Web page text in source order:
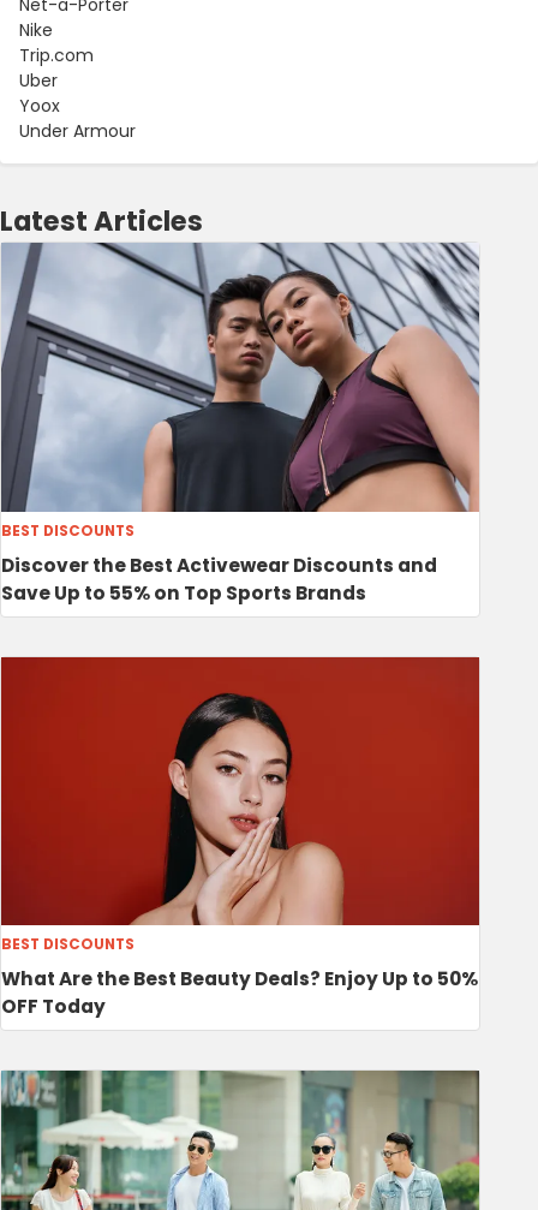
Nike
Trip.com
Uber
Yoox
Under Armour
Latest Articles
BEST DISCOUNTS
Discover the Best Activewear Discounts and
Save Up to 55% on Top Sports Brands
BEST DISCOUNTS
What Are the Best Beauty Deals? Enjoy Up to 50%
OFF Today